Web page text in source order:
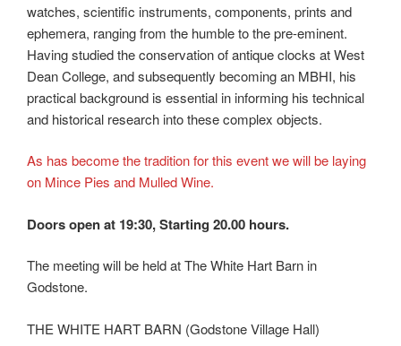
watches, scientific instruments, components, prints and
ephemera, ranging from the humble to the pre-eminent.
Having studied the conservation of antique clocks at West
Dean College, and subsequently becoming an MBHI, his
practical background is essential in informing his technical
and historical research into these complex objects.
As has become the tradition for this event we will be laying
on Mince Pies and Mulled Wine.
Doors open at 19:30, Starting 20.00 hours.
The meeting will be held at The White Hart Barn in
Godstone.
THE WHITE HART BARN (Godstone Village Hall)